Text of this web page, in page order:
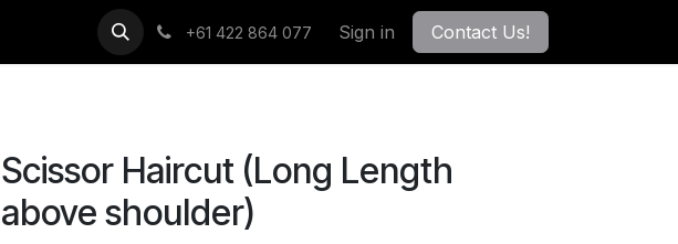
+61 422 864 077 Sign in Contact Us!
Scissor Haircut (Long Length
above shoulder)